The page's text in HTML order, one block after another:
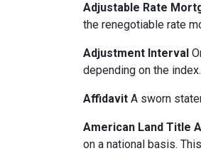
Adjustable Rate
the renegotiable rate
Adjustment Interval
depending on the index.
Affidavit A sworn
American Land Title
on a national basis.